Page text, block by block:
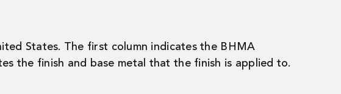
States. The first column indicates the BHMA
the finish and base metal that the finish is applied to.